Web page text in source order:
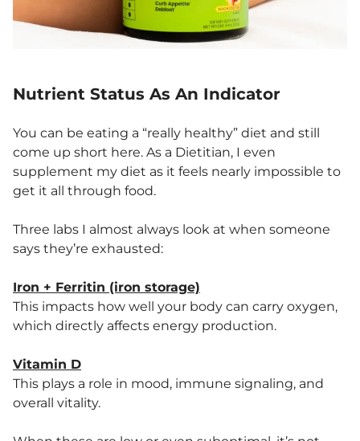
Nutrient Status As An Indicator
You can be eating a “really healthy” diet and still
come up short here. As a Dietitian, I even
supplement my diet as it feels nearly impossible to
get it all through food.
Three labs I almost always look at when someone
says they’re exhausted:
Iron + Ferritin (iron storage)
This impacts how well your body can carry oxygen,
which directly affects energy production.
Vitamin D
This plays a role in mood, immune signaling, and
overall vitality.